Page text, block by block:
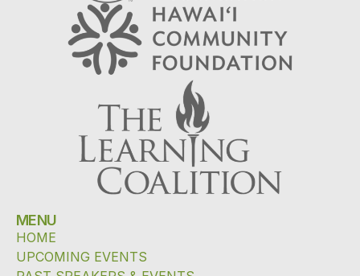
MENU
HOME
UPCOMING EVENTS